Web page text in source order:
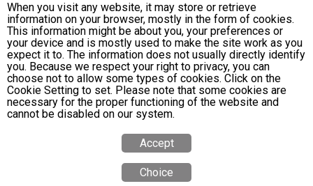
Office
Terms and Conditions of Use
KWE Group Personal Information Privacy Policy
KWE Group Social Media Policy
Web Accessibility Statement
© Kintetsu World Express, Inc
When you visit any website, it may store or retrieve
information on your browser, mostly in the form of cookies.
This information might be about you, your preferences or
your device and is mostly used to make the site work as you
expect it to. The information does not usually directly identify
you. Because we respect your right to privacy, you can
choose not to allow some types of cookies. Click on the
Cookie Setting to set. Please note that some cookies are
necessary for the proper functioning of the website and
cannot be disabled on our system.
Accept
Choice